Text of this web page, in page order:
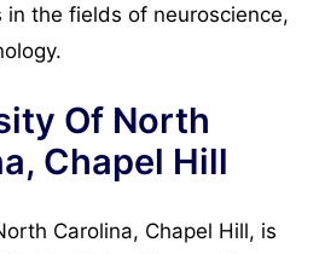
in the fields of neuroscience,
Of North
Chapel Hill
Carolina, Chapel Hill, is